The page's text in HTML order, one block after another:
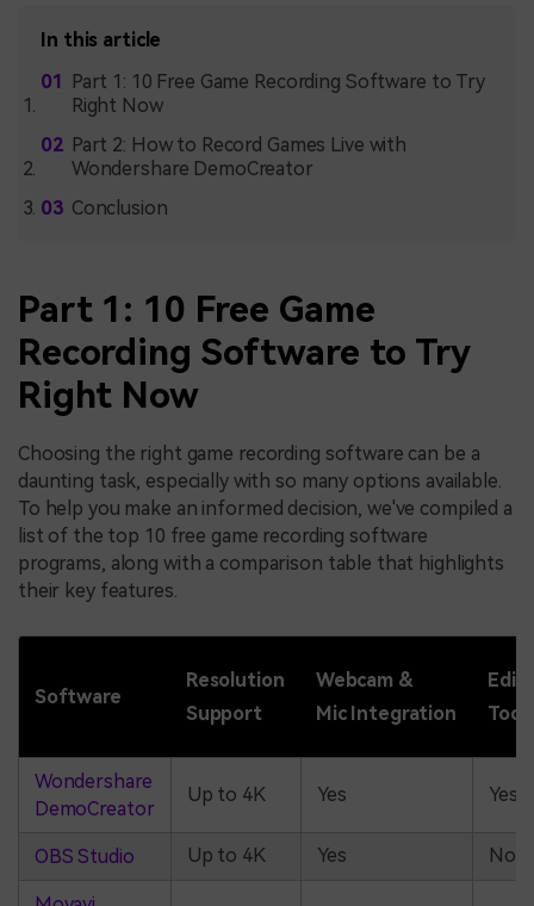
In this article
Part 1: 10 Free Game Recording Software to Try
Right Now
Part 2: How to Record Games Live with
Wondershare DemoCreator
Conclusion
Part 1: 10 Free Game
Recording Software to Try
Right Now
Choosing the right game recording software can be a
daunting task, especially with so many options available.
To help you make an informed decision, we've compiled a
list of the top 10 free game recording software
programs, along with a comparison table that highlights
their key features.
Software
Resolution
Support
Webcam &
Mic Integration
Wondershare
DemoCreator
Up to 4K Yes Yes
OBS Studio Up to 4K Yes No